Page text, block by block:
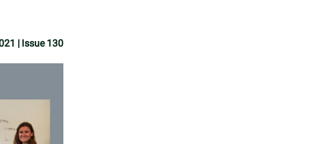
| Issue 130